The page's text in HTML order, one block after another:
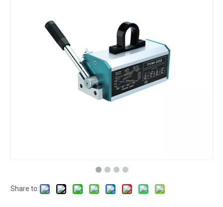
Share to: